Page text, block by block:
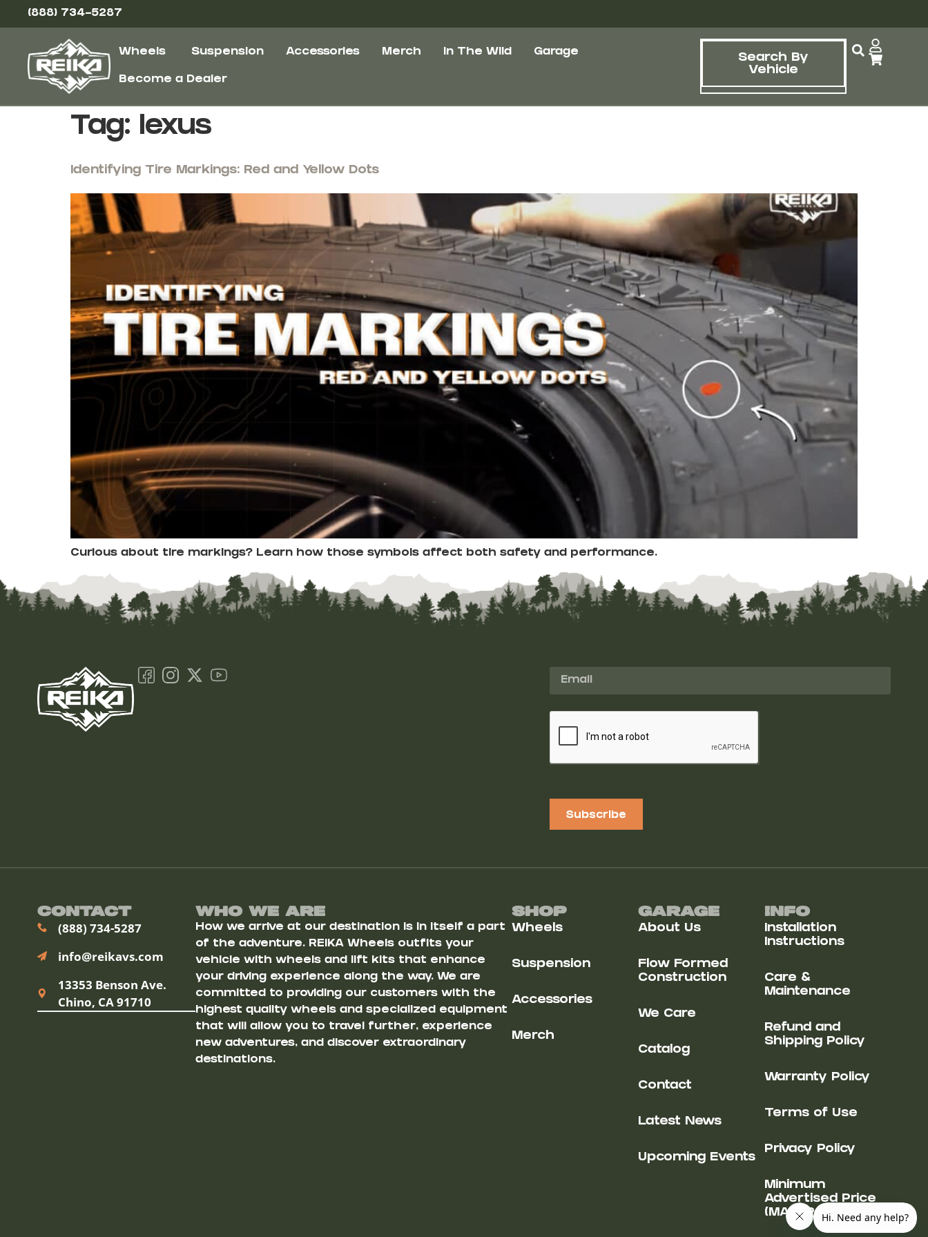
(888) 734-5287
Wheels Suspension Accessories Merch In The Wild Garage
Become a Dealer
Search By
Vehicle
Tag: lexus
Identifying Tire Markings: Red and Yellow Dots
Curious about tire markings? Learn how those symbols affect both safety and performance.
Subscribe
Contact
(888) 734-5287
info@reikavs.com
13353 Benson Ave.
Chino, CA 91710
Who We ARe
How we arrive at our destination is in itself a part
of the adventure. REIKA Wheels outfits your
vehicle with wheels and lift kits that enhance
your driving experience along the way. We are
committed to providing our customers with the
highest quality wheels and specialized equipment
that will allow you to travel further, experience
new adventures, and discover extraordinary
destinations.
Shop
Wheels
Suspension
Accessories
Merch
Garage
About Us
Flow Formed
Construction
We Care
Catalog
Contact
Latest News
Upcoming Events
Info
Installation
Instructions
Care &
Maintenance
Refund and
Shipping Policy
Warranty Policy
Terms of Use
Privacy Policy
Minimum
Advertised Price
(MAP) Policy